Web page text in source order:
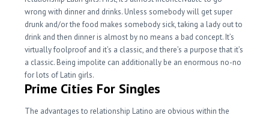
wrong with dinner and drinks. Unless somebody will get super
drunk and/or the food makes somebody sick, taking a lady out to
drink and then dinner is almost by no means a bad concept. It’s
virtually foolproof and it’s a classic, and there’s a purpose that it’s
a classic. Being impolite can additionally be an enormous no-no
for lots of Latin girls.
Prime Cities For Singles
The advantages to relationship Latino are obvious within the